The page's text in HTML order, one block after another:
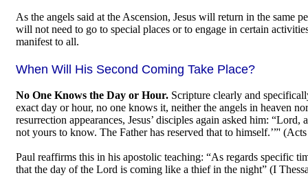
As the angels said at the Ascension, Jesus will return in the same
will not need to go to special places or to engage in certain
manifest to all.
When Will His Second Coming Take Place?
No One Knows the Day or Hour. Scripture clearly and
exact day or hour, no one knows it, neither the angels in heaven
resurrection appearances, Jesus’ disciples again asked him:
not yours to know. The Father has reserved that to himself.’”'
Paul reaffirms this in his apostolic teaching: “As regards specific
that the day of the Lord is coming like a thief in the night” (I